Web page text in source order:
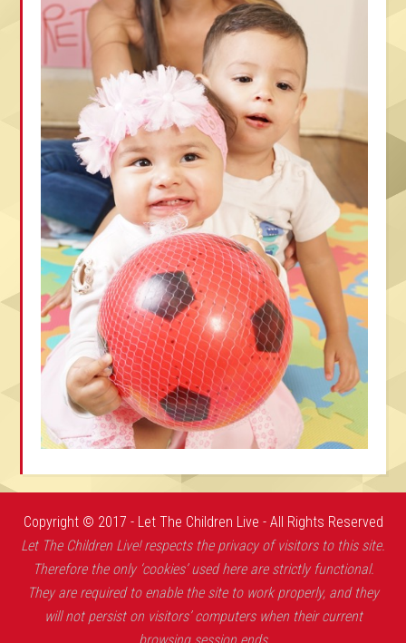
Copyright © 2017 - Let The Children Live - All Rights Reserved
Let The Children Live! respects the privacy of visitors to this site.
Therefore the only ‘cookies’ used here are strictly functional.
They are required to enable the site to work properly, and they
will not persist on visitors’ computers when their current